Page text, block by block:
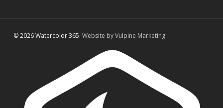
© 2026 Watercolor 365. Website by Vulpine Marketing.